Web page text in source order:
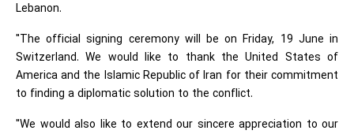
Lebanon.
"The official signing ceremony will be on Friday, 19 June in
Switzerland. We would like to thank the United States of
America and the Islamic Republic of Iran for their commitment
to finding a diplomatic solution to the conflict.
"We would also like to extend our sincere appreciation to our